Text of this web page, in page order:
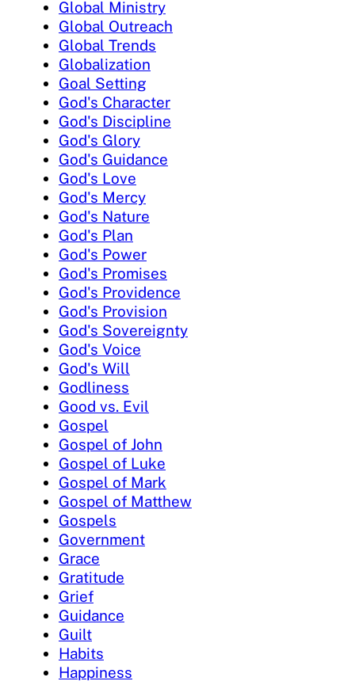
Global Ministry
Global Outreach
Global Trends
Globalization
Goal Setting
God's Character
God's Discipline
God's Glory
God's Guidance
God's Love
God's Mercy
God's Nature
God's Plan
God's Power
God's Promises
God's Providence
God's Provision
God's Sovereignty
God's Voice
God's Will
Godliness
Good vs. Evil
Gospel
Gospel of John
Gospel of Luke
Gospel of Mark
Gospel of Matthew
Gospels
Government
Grace
Gratitude
Grief
Guidance
Guilt
Habits
Happiness